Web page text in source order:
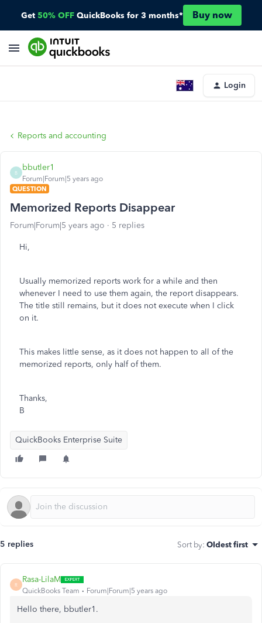
Get 50% OFF QuickBooks for 3 months* Buy now
Login
Reports and accounting
B
bbutler1
Forum|Forum|5 years ago
QUESTION
Memorized Reports Disappear
Forum|Forum|5 years ago 5 replies
Hi,
Usually memorized reports work for a while and then
whenever I need to use them again, the report disappears.
The title still remains, but it does not execute when I click
on it.
This makes little sense, as it does not happen to all of the
memorized reports, only half of them.
Thanks,
B
QuickBooks Enterprise Suite
5 replies Sort by: Oldest first
R
Rasa-LilaM
QuickBooks Team Forum|Forum|5 years ago
Hello there, bbutler1.